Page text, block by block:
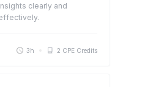
clearly and
3h 2 CPE Credits